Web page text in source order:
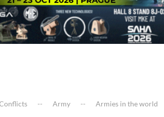
Army Armies in the world